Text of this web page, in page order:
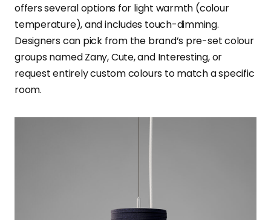
offers several options for light warmth (colour
temperature), and includes touch-dimming.
Designers can pick from the brand’s pre-set colour
groups named Zany, Cute, and Interesting, or
request entirely custom colours to match a specific
room.